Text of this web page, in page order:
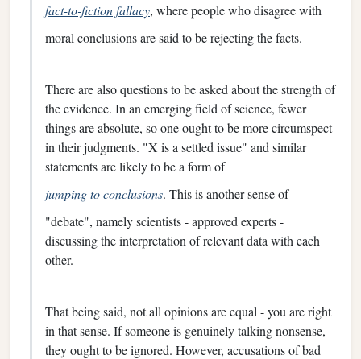
fact-to-fiction fallacy, where people who disagree with
moral conclusions are said to be rejecting the facts.
There are also questions to be asked about the strength of
the evidence. In an emerging field of science, fewer
things are absolute, so one ought to be more circumspect
in their judgments. "X is a settled issue" and similar
statements are likely to be a form of
jumping to conclusions. This is another sense of
"debate", namely scientists - approved experts -
discussing the interpretation of relevant data with each
other.
That being said, not all opinions are equal - you are right
in that sense. If someone is genuinely talking nonsense,
they ought to be ignored. However, accusations of bad